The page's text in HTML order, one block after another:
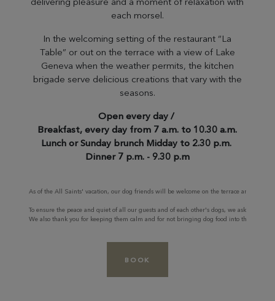
each morsel.
In the welcoming setting of the restaurant “La
Table” or out on the terrace with a view of Lake
Geneva when the weather permits, the kitchen
brigade serve delicious creations that vary with the
seasons.
Open every day /
Breakfast, every day from 7 a.m. to 10.30 a.m.
Lunch or Sunday brunch Midday to 2.30 p.m.
Dinner 7 p.m. - 9.30 p.m
As of the All Saints' vacation, our dog friends will be welcome on the terrace and
To ensure the peace and quiet of all our guests and of each other's dogs, we ask you to
We also thank you for keeping them calm and for not bringing dog food into the
BOOK